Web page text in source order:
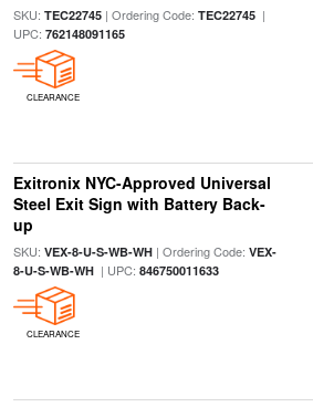
SKU: TEC22745| Ordering Code: TEC22745|
UPC: 762148091165
CLEARANCE
Exitronix NYC-Approved Universal
Steel Exit Sign with Battery Back-
up
SKU: VEX-8-U-S-WB-WH| Ordering Code: VEX-
8-U-S-WB-WH| UPC: 846750011633
CLEARANCE